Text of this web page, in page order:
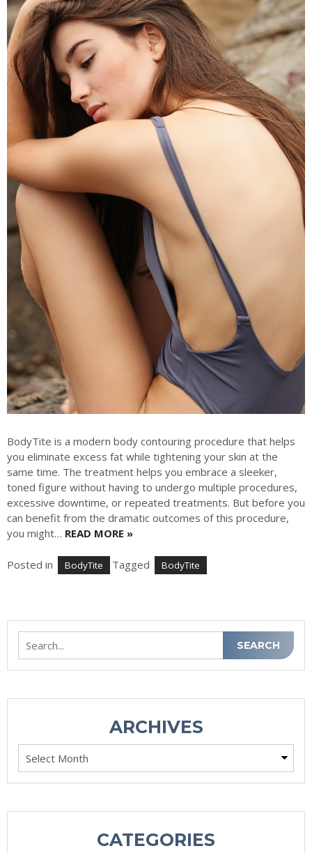
BodyTite is a modern body contouring procedure that helps
you eliminate excess fat while tightening your skin at the
same time. The treatment helps you embrace a sleeker,
toned figure without having to undergo multiple procedures,
excessive downtime, or repeated treatments. But before you
can benefit from the dramatic outcomes of this procedure,
you might… READ MORE »
Posted in BodyTite Tagged BodyTite
SEARCH
ARCHIVES
Archives
CATEGORIES